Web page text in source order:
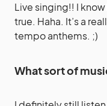
Live singing!! I
true. Haha. It’s a
tempo anthems. ;)
What sort of